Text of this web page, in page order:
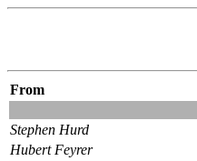
From
Stephen Hurd
Hubert Feyrer